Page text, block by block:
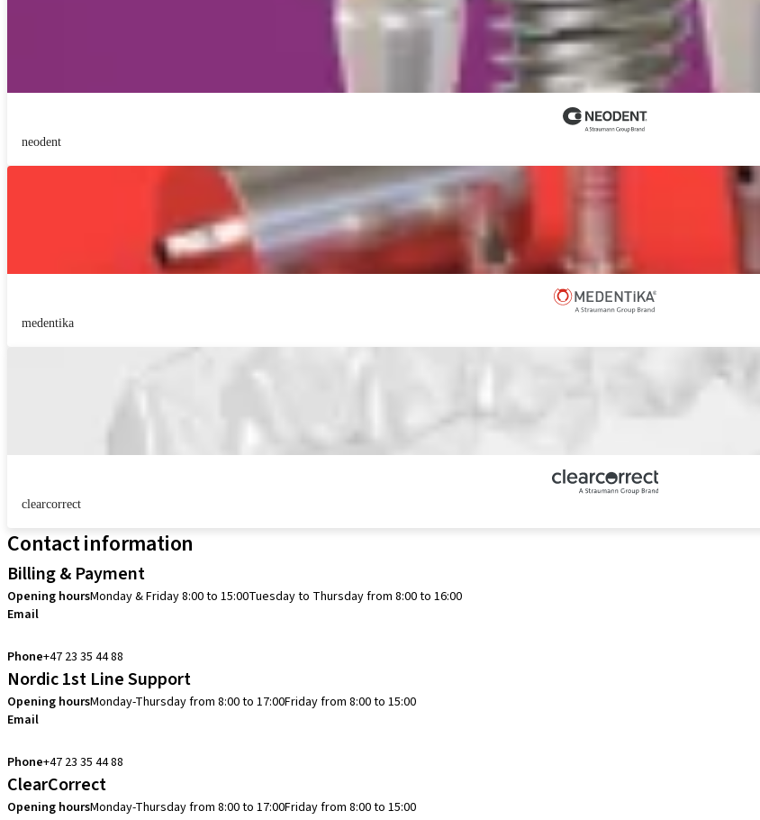
neodent
medentika
clearcorrect
Contact information
Billing & Payment
Opening hoursMonday & Friday 8:00 to 15:00Tuesday to Thursday from 8:00 to 16:00
Email
Phone+47 23 35 44 88
Nordic 1st Line Support
Opening hoursMonday-Thursday from 8:00 to 17:00Friday from 8:00 to 15:00
Email
Phone+47 23 35 44 88
ClearCorrect
Opening hoursMonday-Thursday from 8:00 to 17:00Friday from 8:00 to 15:00